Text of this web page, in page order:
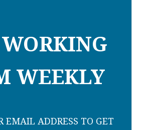
WEEKLY
EMAIL ADDRESS TO GET